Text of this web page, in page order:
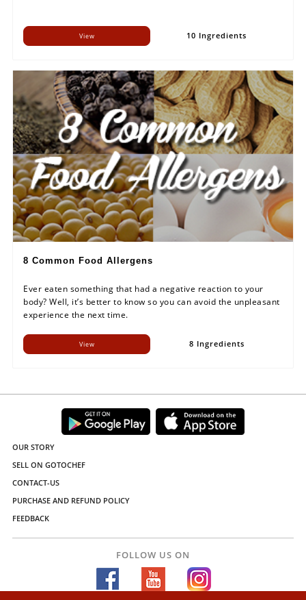
View 10 Ingredients
8 Common Food Allergens
Ever eaten something that had a negative reaction to your
body? Well, it’s better to know so you can avoid the unpleasant
experience the next time.
View 8 Ingredients
OUR STORY
SELL ON GOTOCHEF
CONTACT-US
PURCHASE AND REFUND POLICY
FEEDBACK
FOLLOW US ON